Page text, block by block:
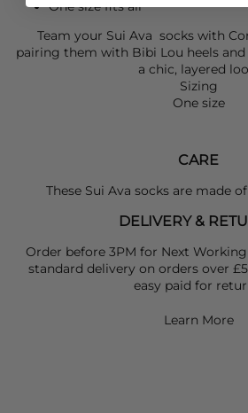
One size fits all
Team your Sui Ava socks with
pairing them with Bibi Lou heels and
a chic, layered
Sizing
One size
CARE
These Sui Ava socks are made
DELIVERY &
Order before 3PM for Next
standard delivery on orders over
easy paid for
Learn More